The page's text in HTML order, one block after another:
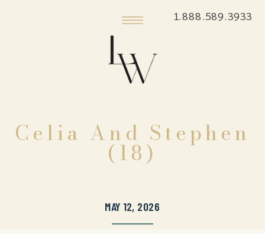
1.888.589.3933
Celia And Stephen
(18)
MAY 12, 2026